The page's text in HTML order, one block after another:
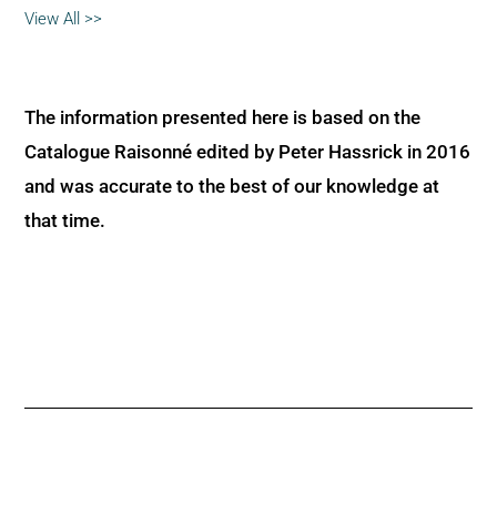
View All >>
The information presented here is based on the
Catalogue Raisonné edited by Peter Hassrick in 2016
and was accurate to the best of our knowledge at
that time.